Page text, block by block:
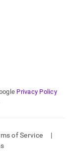
Privacy Policy
of Service
|